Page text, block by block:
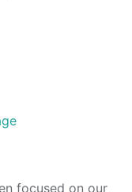
focused on our